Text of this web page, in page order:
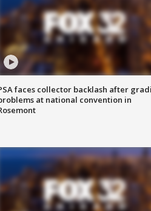
faces collector backlash after
at national convention in